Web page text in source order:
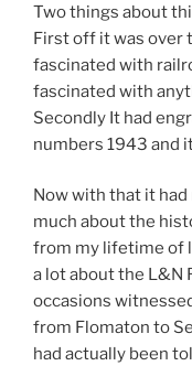
Two things about
First off it was over
fascinated with
fascinated with
Secondly It had
numbers 1943 and
Now with that it
much about the
from my lifetime of
a lot about the L&N
occasions
from Flomaton to
had actually been